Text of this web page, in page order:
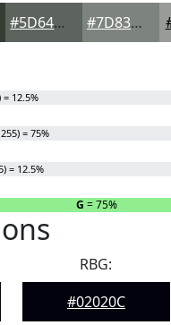
#5D645D #7D837D
12.5%
= 75%
= 12.5%
G = 75%
RBG:
#02020C